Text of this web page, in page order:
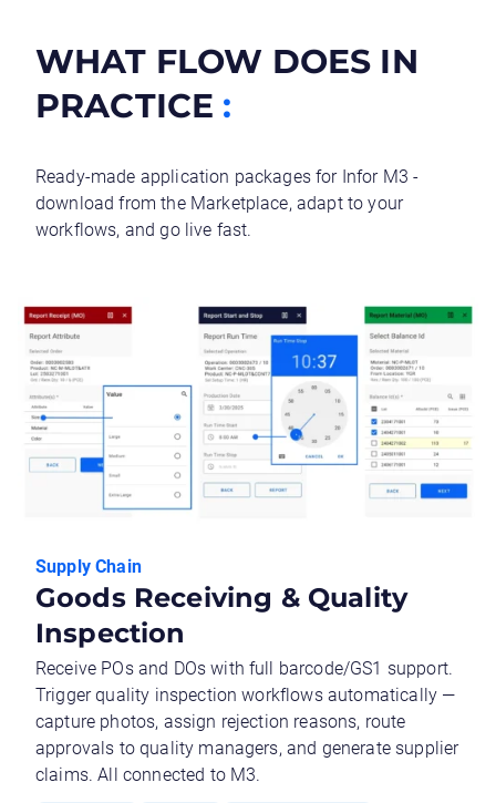
WHAT FLOW DOES IN
PRACTICE :
Ready-made application packages for Infor M3 -
download from the Marketplace, adapt to your
workflows, and go live fast.
Supply Chain
Goods Receiving & Quality
Inspection
Receive POs and DOs with full barcode/GS1 support.
Trigger quality inspection workflows automatically —
capture photos, assign rejection reasons, route
approvals to quality managers, and generate supplier
claims. All connected to M3.